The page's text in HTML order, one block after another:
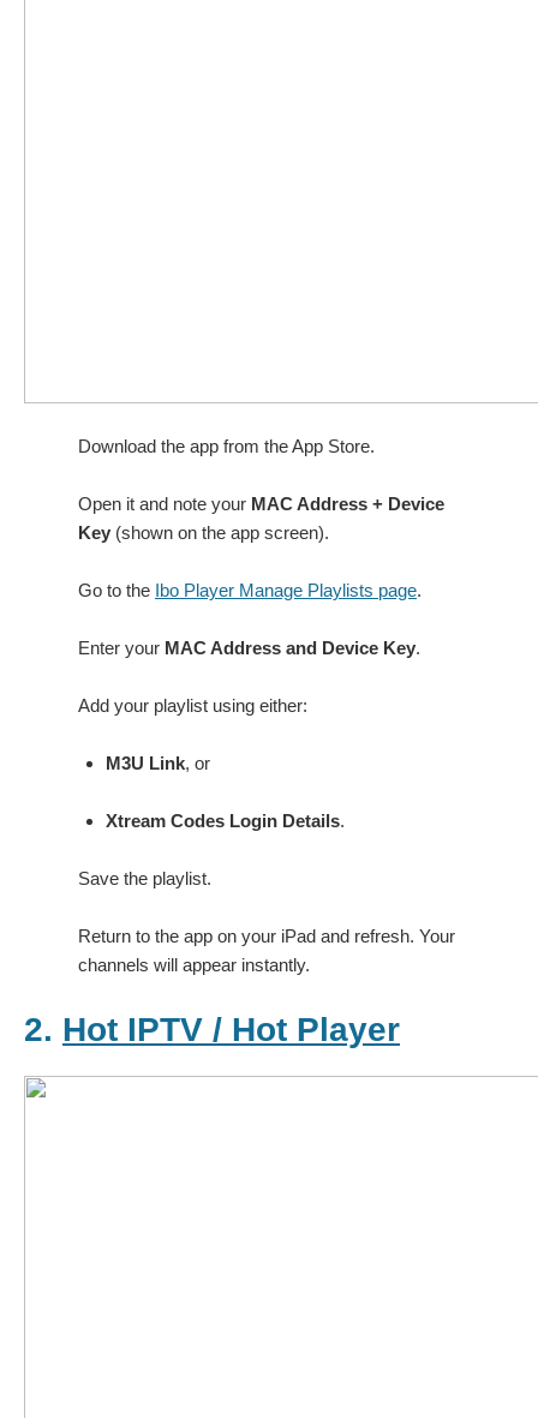
Download the app from the App Store.
Open it and note your MAC Address + Device
Key (shown on the app screen).
Go to the Ibo Player Manage Playlists page.
Enter your MAC Address and Device Key.
Add your playlist using either:
M3U Link, or
Xtream Codes Login Details.
Save the playlist.
Return to the app on your iPad and refresh. Your
channels will appear instantly.
2. Hot IPTV / Hot Player